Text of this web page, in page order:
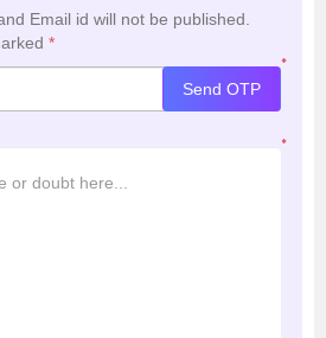
Email id will not be published.
*
*
Send OTP
*